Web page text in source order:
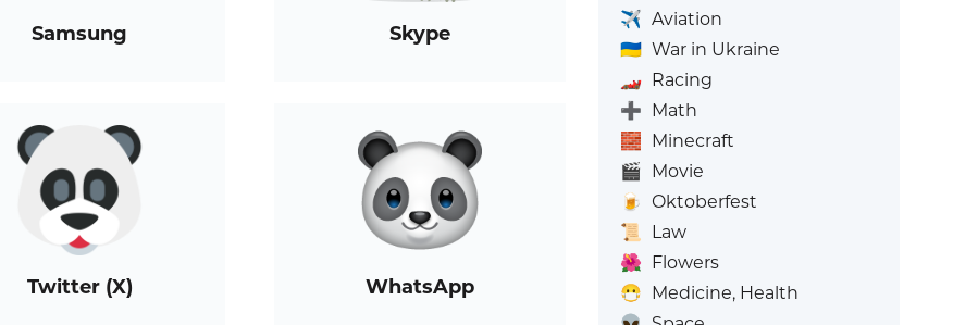
Samsung Skype
Twitter (X) WhatsApp
✈️ Aviation
🇺🇦 War in Ukraine
🏎️ Racing
➕ Math
🧱 Minecraft
🎬 Movie
🍺
Oktoberfest
📜
Law
🌺 Flowers
😷 Medicine, Health